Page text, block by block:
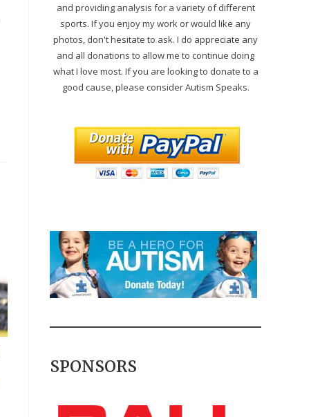
and providing analysis for a variety of different
sports. If you enjoy my work or would like any
photos, don't hesitate to ask. I do appreciate any
and all donations to allow me to continue doing
what I love most. If you are looking to donate to a
good cause, please consider Autism Speaks.
SPONSORS